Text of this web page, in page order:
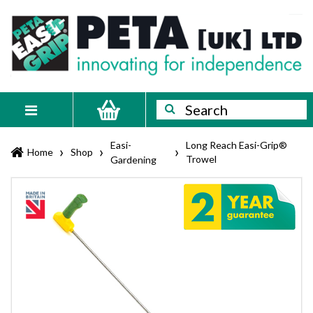
content
PETA
[UK]
Ltd
Innovating
for
independence
Search
Search
Home › Shop ›
Easi-
Gardening
›
Long Reach Easi-Grip®
Trowel